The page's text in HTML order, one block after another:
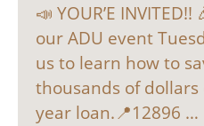
📣 YOUR’E
our ADU event
us to learn how to
thousands of
year loan.📍12896 …